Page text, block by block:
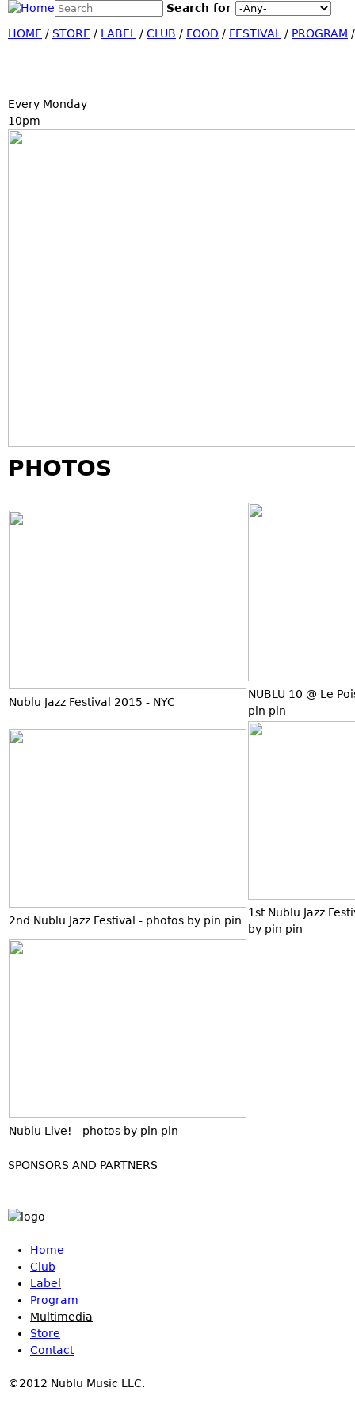
Search form
Search this site
Search for
HOME / STORE / LABEL / CLUB / FOOD / FESTIVAL / PROGRAM
Every Monday
10pm
PHOTOS
Nublu Jazz Festival 2015 - NYC
NUBLU 10 @ Le
pin pin
2nd Nublu Jazz Festival - photos by pin pin
1st Nublu Jazz
by pin pin
Nublu Live! - photos by pin pin
SPONSORS AND PARTNERS
Home
Club
Label
Program
Multimedia
Store
Contact
©2012 Nublu Music LLC.